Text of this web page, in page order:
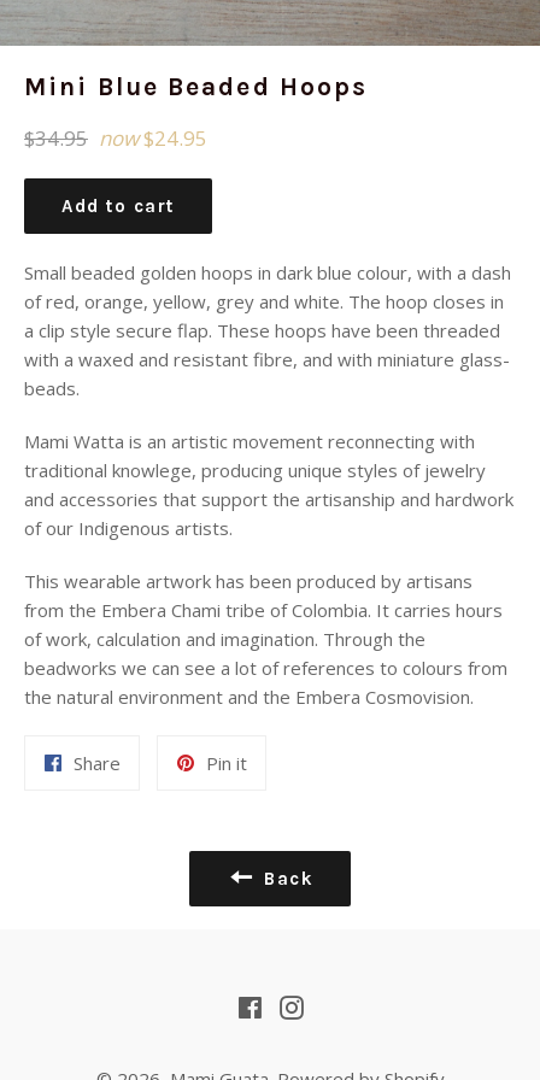
Mini Blue Beaded Hoops
Regular
$34.95 now$24.95
Add to cart
Small beaded golden hoops in dark blue colour, with a dash
of red, orange, yellow, grey and white. The hoop closes in
a clip style secure flap. These hoops have been threaded
with a waxed and resistant fibre, and with miniature glass-
beads.
Mami Watta is an artistic movement reconnecting with
traditional knowlege, producing unique styles of jewelry
and accessories that support the artisanship and hardwork
of our Indigenous artists.
This wearable artwork has been produced by artisans
from the Embera Chami tribe of Colombia. It carries hours
of work, calculation and imagination. Through the
beadworks we can see a lot of references to colours from
the natural environment and the Embera Cosmovision.
Share Pin itPin
Back
FacebookInstagram